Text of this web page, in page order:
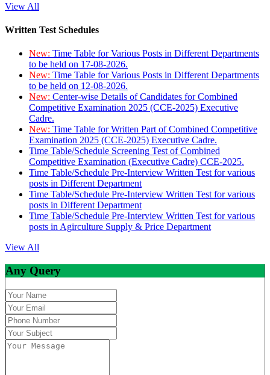
View All
Written Test Schedules
New: Time Table for Various Posts in Different Departments
to be held on 17-08-2026.
New: Time Table for Various Posts in Different Departments
to be held on 12-08-2026.
New: Center-wise Details of Candidates for Combined
Competitive Examination 2025 (CCE-2025) Executive
Cadre.
New: Time Table for Written Part of Combined Competitive
Examination 2025 (CCE-2025) Executive Cadre.
Time Table/Schedule Screening Test of Combined
Competitive Examination (Executive Cadre) CCE-2025.
Time Table/Schedule Pre-Interview Written Test for various
posts in Different Department
Time Table/Schedule Pre-Interview Written Test for various
posts in Different Department
Time Table/Schedule Pre-Interview Written Test for various
posts in Agirculture Supply & Price Department
View All
Any Query